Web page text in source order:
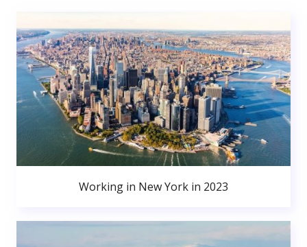
Working in New York in 2023